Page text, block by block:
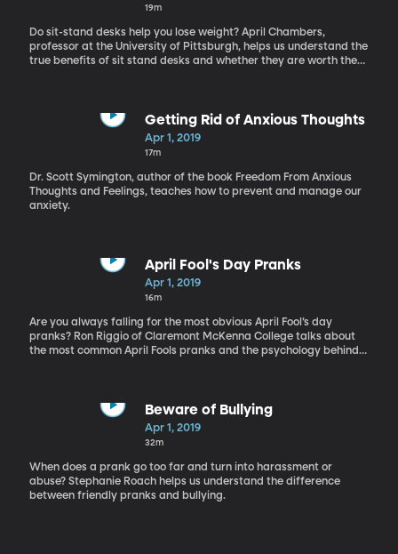
19m
Do sit-stand desks help you lose weight? April Chambers,
professor at the University of Pittsburgh, helps us understand the
true benefits of sit stand desks and whether they are worth the
Getting Rid of Anxious Thoughts
Apr 1, 2019
17m
Dr. Scott Symington, author of the book Freedom From Anxious
Thoughts and Feelings, teaches how to prevent and manage our
anxiety.
April Fool's Day Pranks
Apr 1, 2019
16m
Are you always falling for the most obvious April Fool’s day
pranks? Ron Riggio of Claremont McKenna College talks about
the most common April Fools pranks and the psychology behind
Beware of Bullying
Apr 1, 2019
32m
When does a prank go too far and turn into harassment or
abuse? Stephanie Roach helps us understand the difference
between friendly pranks and bullying.